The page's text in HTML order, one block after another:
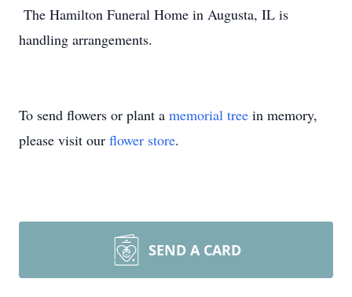
The Hamilton Funeral Home in Augusta, IL is
handling arrangements.
To send flowers or plant a memorial tree in memory,
please visit our flower store.
SEND A CARD